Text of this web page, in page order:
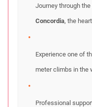
Journey through
Concordia, the
Experience one of
meter climbs in the
Professional